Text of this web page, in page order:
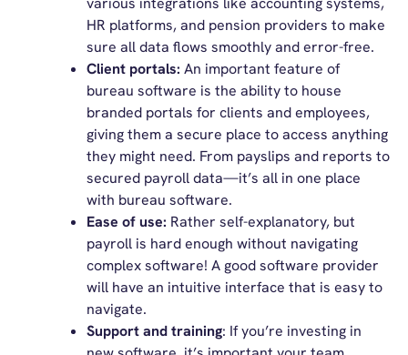
HR platforms, and pension providers to make
sure all data flows smoothly and error-free.
Client portals: An important feature of
bureau software is the ability to house
branded portals for clients and employees,
giving them a secure place to access anything
they might need. From payslips and reports to
secured payroll data—it’s all in one place
with bureau software.
Ease of use: Rather self-explanatory, but
payroll is hard enough without navigating
complex software! A good software provider
will have an intuitive interface that is easy to
navigate.
Support and training: If you’re investing in